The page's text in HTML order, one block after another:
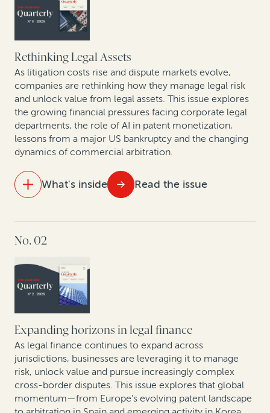
Rethinking Legal Assets
As litigation costs rise and dispute markets evolve,
companies are rethinking how they manage legal risk
and unlock value from legal assets. This issue explores
the growing financial pressures facing corporate legal
departments, the role of AI in patent monetization,
lessons from a major US bankruptcy and the changing
dynamics of commercial arbitration.
What's inside Read the issue
The new reality of litigation: Higher fees, tighter
Behind the curtain of commercial arbitration:
Christopher Bogart and Jacomijn van Haersolte-van
Hof in conversation
First Brands bankruptcy: How legal finance can
unlock value in fraud-driven Chapter 11 cases
Smarter patents, smarter strategy: How AI analytics
and legal finance are changing corporate IP
No. 02
Expanding horizons in legal finance
As legal finance continues to expand across
jurisdictions, businesses are leveraging it to manage
risk, unlock value and pursue increasingly complex
cross-border disputes. This issue explores that global
momentum—from Europe’s evolving patent landscape